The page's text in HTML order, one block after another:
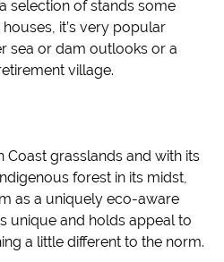
selection of stands some
it’s very popular
sea or dam outlooks or a
village.
Coast grasslands and with its
forest in its midst,
as a uniquely eco-aware
unique and holds appeal to
a little different to the norm.